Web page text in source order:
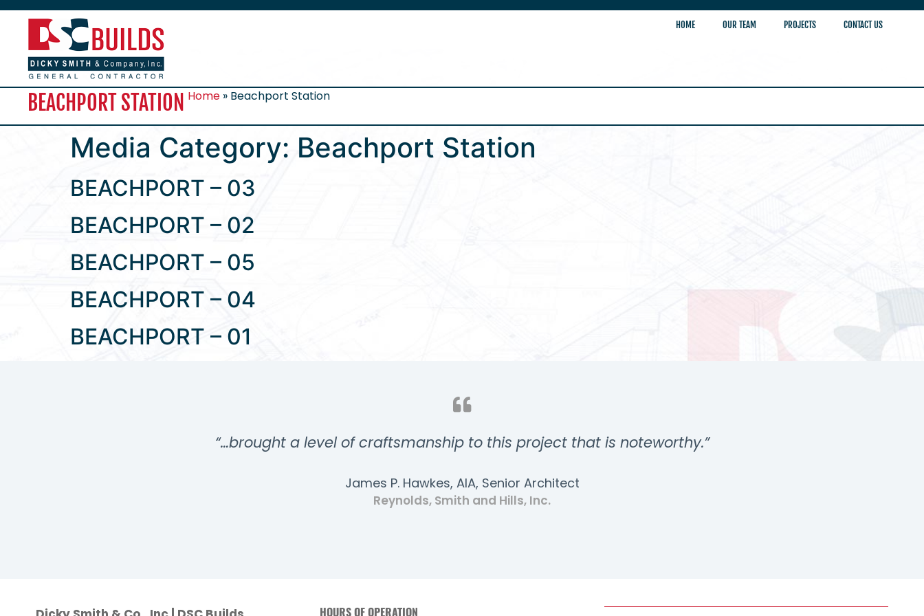
HOME OUR TEAM PROJECTS CONTACT US
BEACHPORT STATION Home » Beachport Station
Media Category: Beachport Station
BEACHPORT – 03
BEACHPORT – 02
BEACHPORT – 05
BEACHPORT – 04
BEACHPORT – 01
“…brought a level of craftsmanship to this project that is noteworthy.”
James P. Hawkes, AIA, Senior Architect
Reynolds, Smith and Hills, Inc.
HOURS OF OPERATION